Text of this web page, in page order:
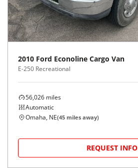
2010 Ford Econoline Cargo Van
E-250 Recreational
56,026 miles
Automatic
Omaha, NE(45 miles away)
REQUEST INFO